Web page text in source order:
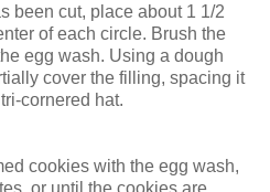
been cut, place about 1 1/2
of each circle. Brush the
egg wash. Using a dough
cover the filling, spacing it
cornered hat.
cookies with the egg wash,
or until the cookies are